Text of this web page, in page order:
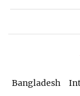
Bangladesh